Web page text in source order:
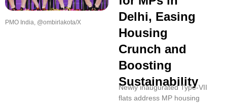
PMO India, @ombirlakota/X
Delhi, Easing
Housing
Crunch and
Boosting
Sustainability
Newly inaugurated Type-VII
flats address MP housing